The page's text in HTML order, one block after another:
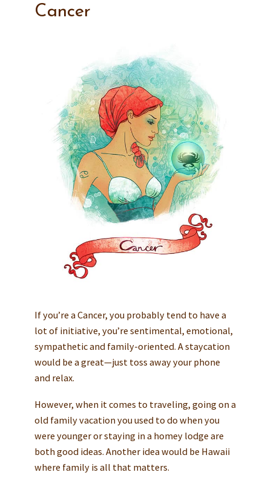
Cancer
If you’re a Cancer, you probably tend to have a
lot of initiative, you’re sentimental, emotional,
sympathetic and family-oriented. A staycation
would be a great—just toss away your phone
and relax.
However, when it comes to traveling, going on a
old family vacation you used to do when you
were younger or staying in a homey lodge are
both good ideas. Another idea would be Hawaii
where family is all that matters.